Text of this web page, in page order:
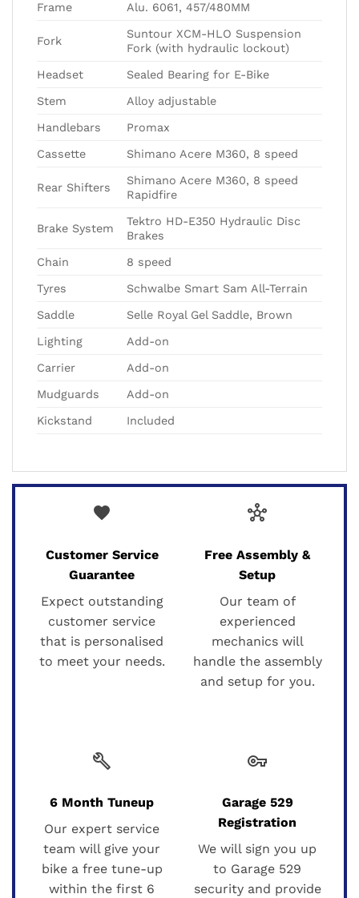
Frame Alu. 6061, 457/480MM
Fork
Suntour XCM-HLO Suspension
Fork (with hydraulic lockout)
Headset Sealed Bearing for E-Bike
Stem Alloy adjustable
Handlebars Promax
Cassette Shimano Acere M360, 8 speed
Rear Shifters
Shimano Acere M360, 8 speed
Rapidfire
Brake System
Tektro HD-E350 Hydraulic Disc
Brakes
Chain 8 speed
Tyres Schwalbe Smart Sam All-Terrain
Saddle Selle Royal Gel Saddle, Brown
Lighting Add-on
Carrier Add-on
Mudguards Add-on
Kickstand Included
favorite
Customer Service
Guarantee
Expect outstanding
customer service
that is personalised
to meet your needs.
hub
Free Assembly &
Setup
Our team of
experienced
mechanics will
handle the assembly
and setup for you.
build
6 Month Tuneup
Our expert service
team will give your
bike a free tune-up
within the first 6
vpn_key
Garage 529
Registration
We will sign you up
to Garage 529
security and provide